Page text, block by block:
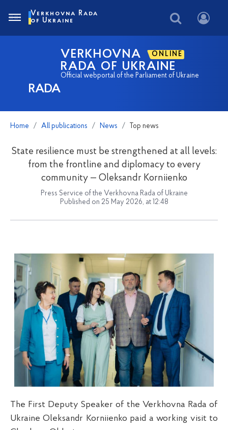
RADA
VERKHOVNA ONLINE
RADA OF UKRAINE
Official webportal of the Parliament of Ukraine
Verkhovna Rada
of Ukraine
Home All publications News Top news
State resilience must be strengthened at all levels:
from the frontline and diplomacy to every
community — Oleksandr Korniienko
Press Service of the Verkhovna Rada of Ukraine
Published on 25 May 2026, at 12:48
The First Deputy Speaker of the Verkhovna Rada of
Ukraine Oleksandr Korniienko paid a working visit to